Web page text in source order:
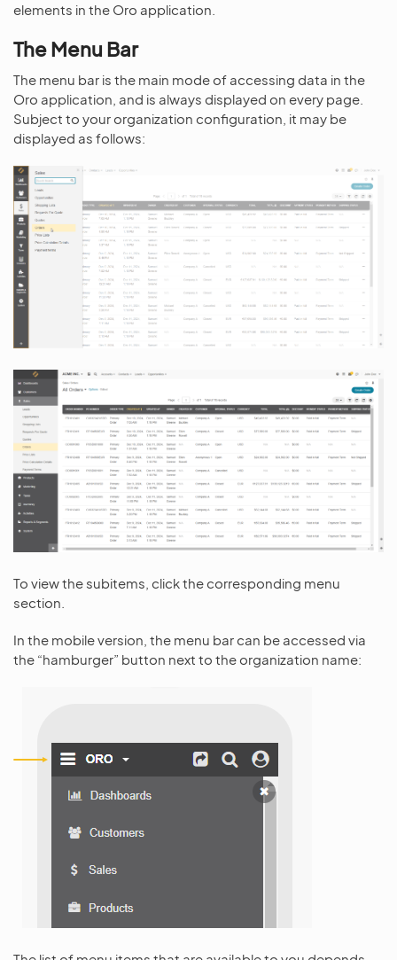
elements in the Oro application.
The Menu Bar
The menu bar is the main mode of accessing data in the
Oro application, and is always displayed on every page.
Subject to your organization configuration, it may be
displayed as follows:
To view the subitems, click the corresponding menu
section.
In the mobile version, the menu bar can be accessed via
the “hamburger” button next to the organization name: